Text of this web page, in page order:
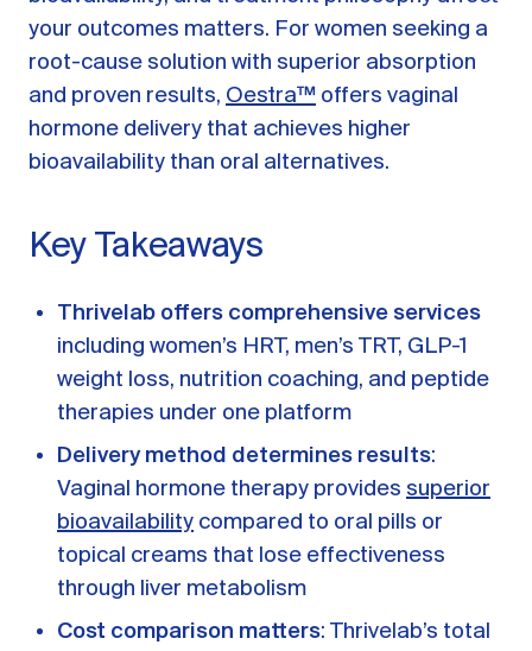
ABOUT US
A message from Dr. Sarah Daccarett
Science-backed evidence in our products
CLINICAL JOURNAL
Starting Hormone Replacement Therapy for
Perimenopause and Menopause
10 min read
How Can Women Tell If Their Hormones
Are Low or Unbalanced?
10 min read
Why Doesn't Birth Control Work to
Treat Endometriosis?
8 min read
Read All Articles
Reviews
FAQ
your outcomes matters. For women seeking a
root-cause solution with superior absorption
and proven results, Oestra™ offers vaginal
hormone delivery that achieves higher
bioavailability than oral alternatives.
Key Takeaways
Thrivelab offers comprehensive services
including women’s HRT, men’s TRT, GLP-1
weight loss, nutrition coaching, and peptide
therapies under one platform
Delivery method determines results:
Vaginal hormone therapy provides superior
bioavailability compared to oral pills or
topical creams that lose effectiveness
through liver metabolism
Cost comparison matters: Thrivelab’s total